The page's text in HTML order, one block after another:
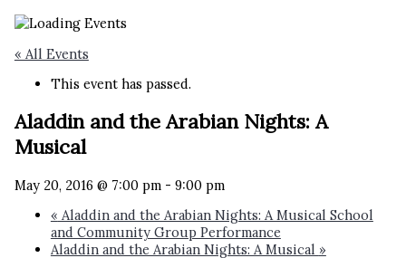
« All Events
This event has passed.
Aladdin and the Arabian Nights: A
Musical
May 20, 2016 @ 7:00 pm- 9:00 pm
« Aladdin and the Arabian Nights: A Musical School
and Community Group Performance
Aladdin and the Arabian Nights: A Musical »